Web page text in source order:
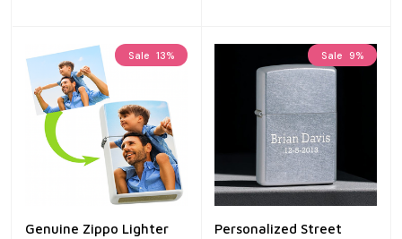
Sale 13%
Genuine Zippo Lighter
Sale 9%
Personalized Street